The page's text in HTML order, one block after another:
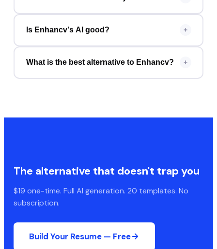
Is Enhancv's AI good? +
What is the best alternative to Enhancv? +
The alternative that doesn't trap you
$19 one-time. Full AI generation. 20 templates. No
subscription.
Build Your Resume — Free